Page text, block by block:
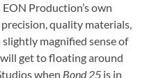
Production’s own
quality materials,
magnified sense of
will get to floating around
when Bond 25 is in